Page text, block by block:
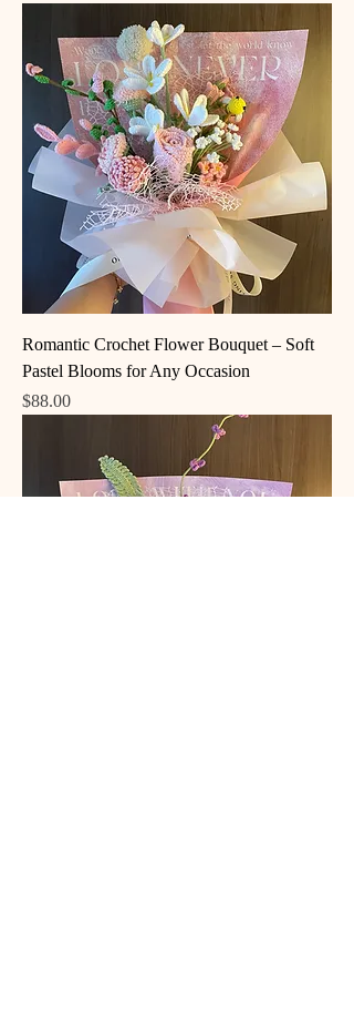
Romantic Crochet Flower Bouquet – Soft
Pastel Blooms for Any Occasion
Price
$88.00